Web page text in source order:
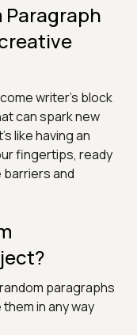
Paragraph
writer's block
can spark new
like having an
fingertips, ready
and
paragraphs
in any way